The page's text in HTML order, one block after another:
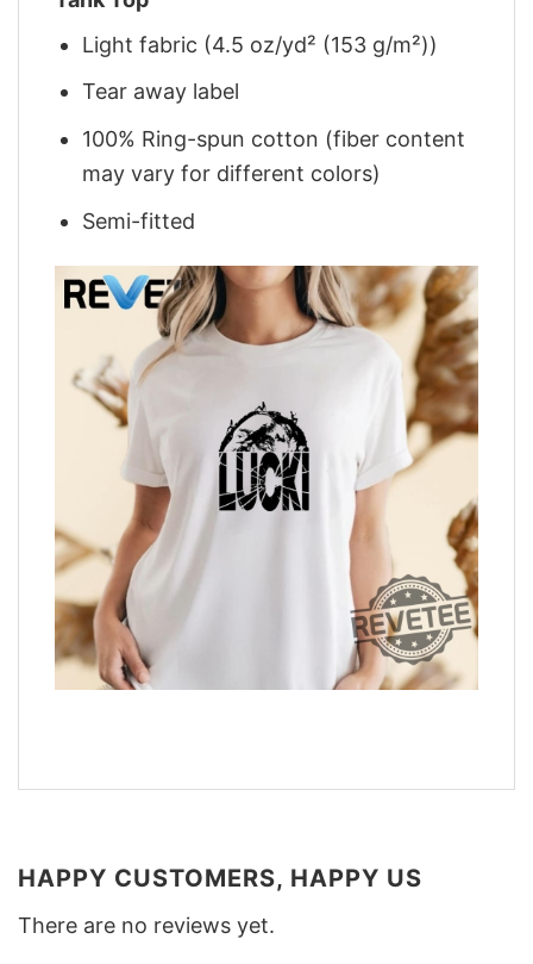
Light fabric (4.5 oz/yd² (153 g/m²))
Tear away label
100% Ring-spun cotton (fiber content
may vary for different colors)
Semi-fitted
HAPPY CUSTOMERS, HAPPY US
There are no reviews yet.